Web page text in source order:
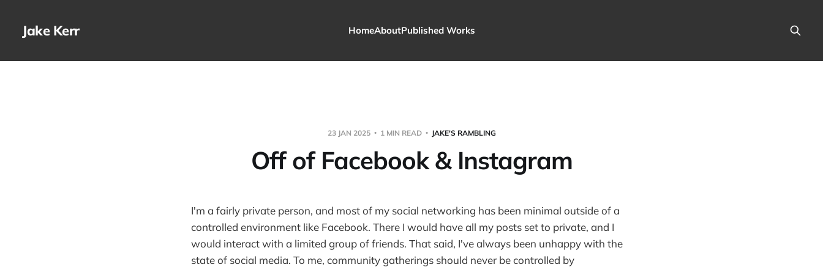
Jake Kerr HomeAboutPublished Works
23 JAN 2025 1 MIN READ JAKE'S RAMBLING
Off of Facebook & Instagram
I'm a fairly private person, and most of my social networking has been minimal outside of a
controlled environment like Facebook. There I would have all my posts set to private, and I
would interact with a limited group of friends. That said, I've always been unhappy with the
state of social media. To me, community gatherings should never be controlled by